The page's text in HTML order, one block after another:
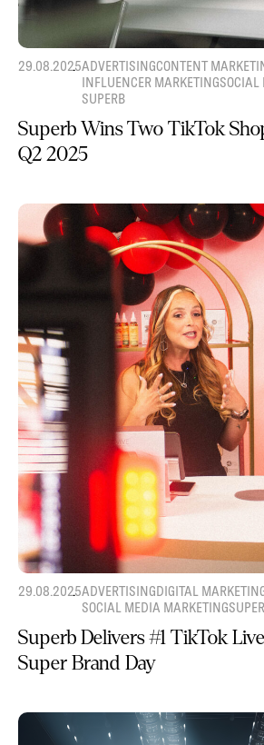
29.08.2025ADVERTISINGCONTENT
INFLUENCER MARKETINGSOCIAL
SUPERB
Superb Wins Two TikTok
Q2 2025
29.08.2025ADVERTISINGDIGITAL
SOCIAL MEDIA MARKETING
Superb Delivers #1 TikTok
Super Brand Day